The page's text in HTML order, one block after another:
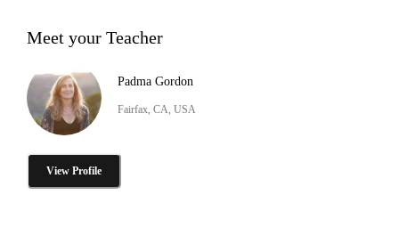
Meet your Teacher
Padma Gordon
Fairfax, CA, USA
View Profile